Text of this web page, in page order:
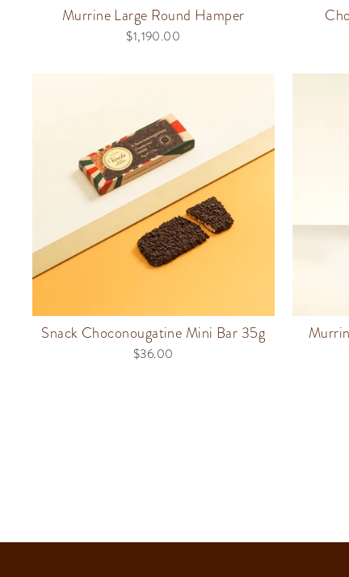
Murrine Large Round Hamper
$1,190.00
Snack Choconougatine Mini Bar 35g
$36.00